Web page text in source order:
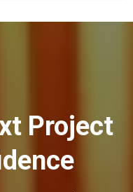
Project